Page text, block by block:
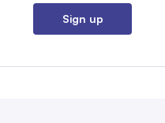
Sign up